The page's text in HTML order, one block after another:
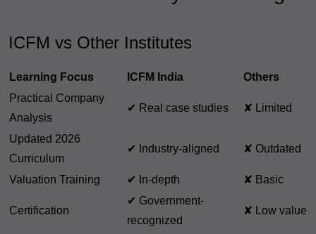
ICFM vs Other Institutes
Learning Focus ICFM India
Others
Practical Company
Analysis
✔ Real case studies ✘ Limited
Updated 2026
Curriculum
✔ Industry-aligned ✘ Outdated
Valuation Training ✔ In-depth ✘ Basic
Certification
✔ Government-
recognized
✘ Low value